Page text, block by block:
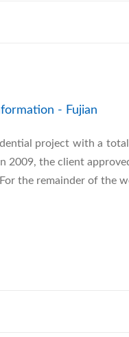
- Fujian
project with a
2009, the client
the remainder of the